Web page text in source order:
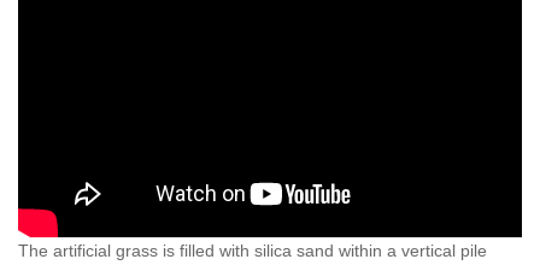
The artificial grass is filled with silica sand within a vertical pile